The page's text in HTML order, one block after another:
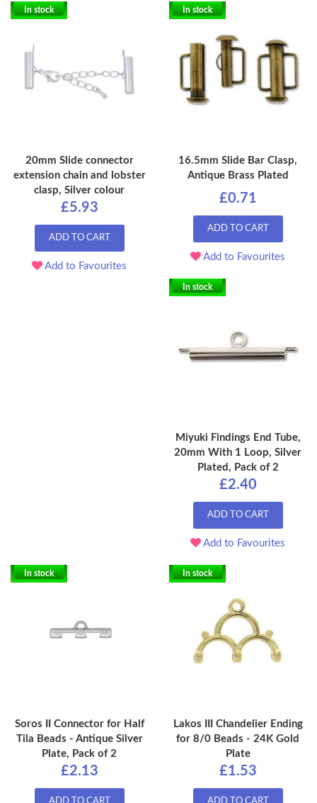
In stock
20mm Slide connector
extension chain and lobster
clasp, Silver colour
£5.93
ADD TO CART
Add to Favourites
In stock
16.5mm Slide Bar Clasp,
Antique Brass Plated
£0.71
ADD TO CART
Add to Favourites
In stock
Miyuki Findings End Tube,
20mm With 1 Loop, Silver
Plated, Pack of 2
£2.40
ADD TO CART
Add to Favourites
In stock
Soros II Connector for Half
Tila Beads - Antique Silver
Plate, Pack of 2
£2.13
In stock
Lakos III Chandelier Ending
for 8/0 Beads - 24K Gold
Plate
£1.53